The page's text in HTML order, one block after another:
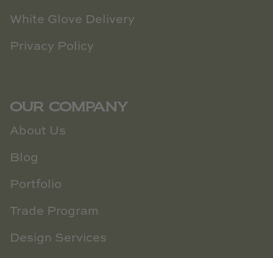
White Glove Delivery
Privacy Policy
OUR COMPANY
About Us
Blog
Portfolio
Trade Program
Design Services